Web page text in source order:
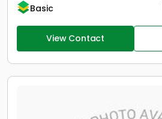
Basic
View Contact